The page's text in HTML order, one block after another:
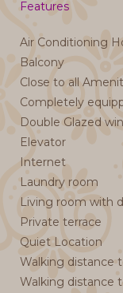
Features
Air Conditioning
Balcony
Close to all
Completely
Double Glazed
Elevator
Internet
Laundry room
Living room with
Private terrace
Quiet Location
Walking distance
Walking distance